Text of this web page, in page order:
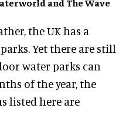
the UK has a
Yet there are still
water parks can
of the year, the
listed here are